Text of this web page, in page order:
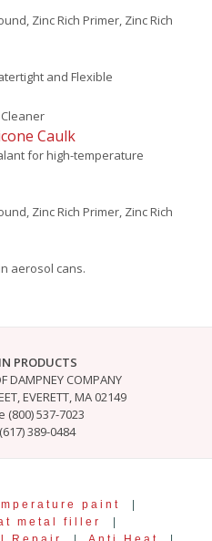
Zinc Rich Primer, Zinc Rich
and Flexible
Caulk
for high-temperature
Zinc Rich Primer, Zinc Rich
aerosol cans.
PRODUCTS
DAMPNEY COMPANY
EVERETT, MA 02149
(800) 537-7023
389-0484
paint
|
metal filler
|
Repair
| Anti Heat |